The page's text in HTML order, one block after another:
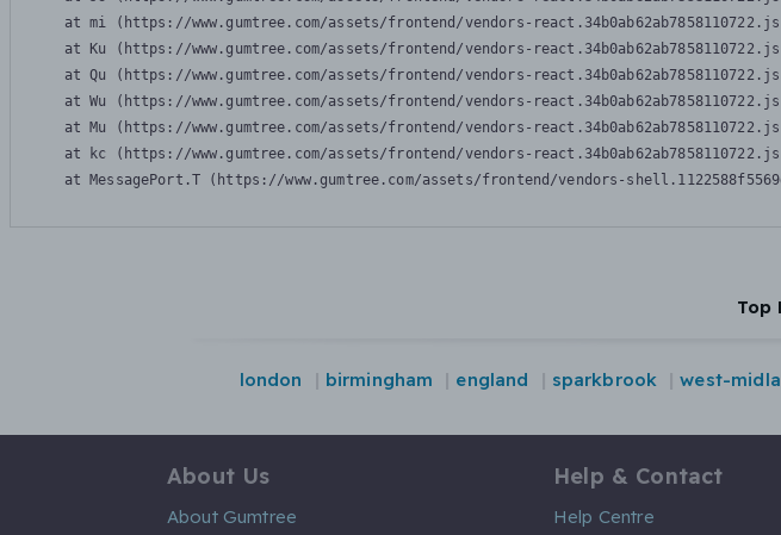
at mi (https://www.gumtree.com/assets/frontend/vendors-
at Ku (https://www.gumtree.com/assets/frontend/vendors-
at Qu (https://www.gumtree.com/assets/frontend/vendors-
at Wu (https://www.gumtree.com/assets/frontend/vendors-
at Mu (https://www.gumtree.com/assets/frontend/vendors-
at kc (https://www.gumtree.com/assets/frontend/vendors-
at MessagePort.T (https://www.gumtree.com/assets/frontend/vendors-
Top
london birmingham england sparkbrook west-
About Us
About Gumtree
Help & Contact
Help Centre